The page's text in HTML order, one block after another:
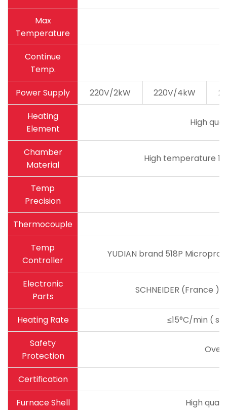
Max
Temperature
Continue
Temp.
Power Supply
220V/2kW 220V/4kW
Heating
Element
High
Chamber
Material
High temperature
Temp
Precision
Thermocouple
Temp
Controller
YUDIAN brand 518P
Electronic
Parts
SCHNEIDER (France
Heating Rate
≤15°C/min (
Safety
Protection
Certification
Furnace Shell
High